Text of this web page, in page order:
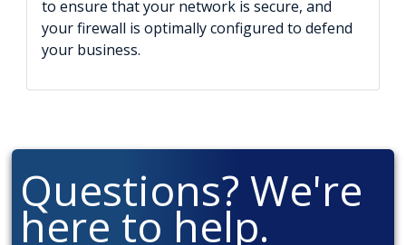
to ensure that your network is secure, and
your firewall is optimally configured to defend
your business.
Questions? We're
here to help.